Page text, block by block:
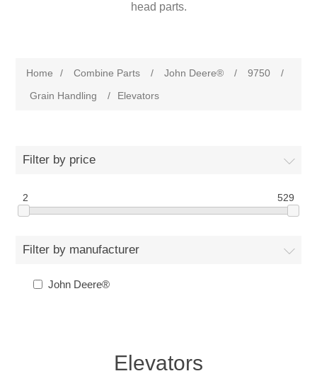
head parts.
Home / Combine Parts / John Deere® / 9750
/
Grain Handling
/ Elevators
Filter by price
2 529
Filter by manufacturer
John Deere®
Elevators